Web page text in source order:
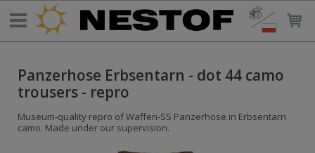
Panzerhose Erbsentarn - dot 44 camo
trousers - repro
Museum-quality repro of Waffen-SS Panzerhose in Erbsentarn
camo. Made under our supervision.